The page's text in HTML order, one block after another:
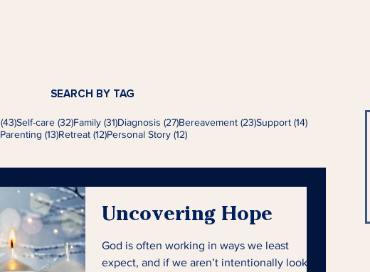
SEARCH BY TAG
(43)43 posts
Self-care (32)32 posts
Family (31)31 posts
Diagnosis (27)27 posts
Bereavement (23)23 posts
Support (14)14 posts
Parenting (13)13 posts
Retreat (12)12 posts
Personal Story (12)12 posts
Uncovering Hope
God is often working in ways we least
expect, and if we aren’t intentionally looking